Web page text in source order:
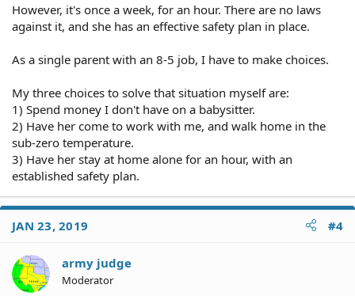
However, it's once a week, for an hour. There are no laws
against it, and she has an effective safety plan in place.
As a single parent with an 8-5 job, I have to make choices.
My three choices to solve that situation myself are:
1) Spend money I don't have on a babysitter.
2) Have her come to work with me, and walk home in the
sub-zero temperature.
3) Have her stay at home alone for an hour, with an
established safety plan.
JAN 23, 2019 #4
army judge
Moderator